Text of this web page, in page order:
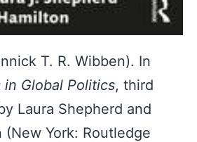
T. R. Wibben). In
Global Politics, third
Laura Shepherd and
York: Routledge